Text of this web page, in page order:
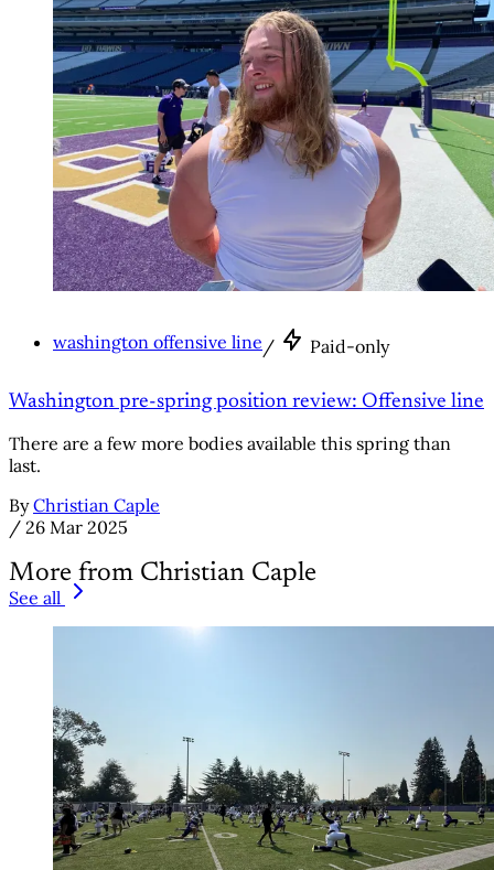
washington offensive line/ Paid-only
Washington pre-spring position review: Offensive line
There are a few more bodies available this spring than
last.
By Christian Caple
/ 26 Mar 2025
More from Christian Caple
See all